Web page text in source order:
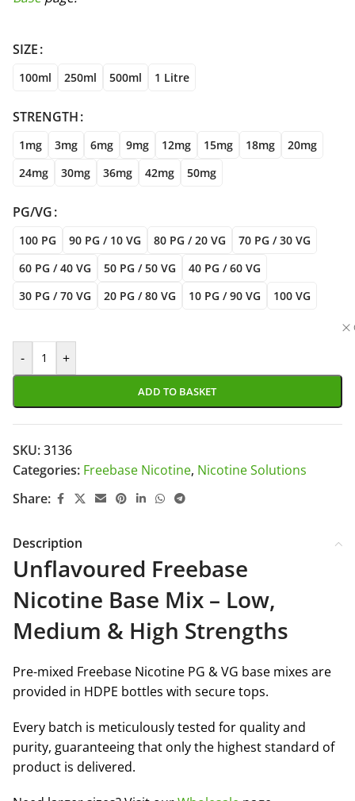
SIZE
100ml 250ml 500ml 1 Litre
STRENGTH
1mg 3mg 6mg 9mg 12mg 15mg 18mg
20mg
24mg
30mg 36mg 42mg 50mg
PG/VG
100 PG 90 PG / 10 VG 80 PG / 20 VG
70 PG / 30 VG
60 PG / 40 VG
50 PG / 50 VG
40 PG / 60 VG
30 PG / 70 VG
20 PG / 80 VG 10 PG / 90 VG 100 VG
- +
ADD TO BASKET
SKU:3136
Categories: Freebase Nicotine, Nicotine Solutions
Share:
Description
Unflavoured Freebase
Nicotine Base Mix – Low,
Medium & High Strengths
Pre-mixed Freebase Nicotine PG & VG base mixes are
provided in HDPE bottles with secure tops.
Every batch is meticulously tested for quality and
purity, guaranteeing that only the highest standard of
product is delivered.